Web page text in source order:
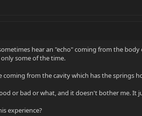
hear an "echo" coming from the
some of the time.
coming from the cavity which has the
or bad or what, and it doesn't bother me. It
experience?